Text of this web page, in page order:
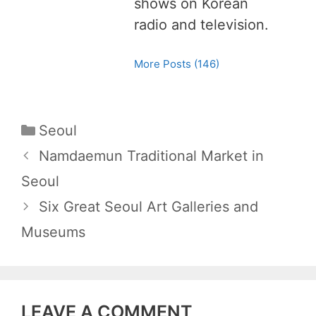
shows on Korean
radio and television.
More Posts (146)
C
a
e
g
o
Seoul
P
o
n
i
Namdaemun Traditional Market in
Seoul
Six Great Seoul Art Galleries and
Museums
LEAVE A COMMENT